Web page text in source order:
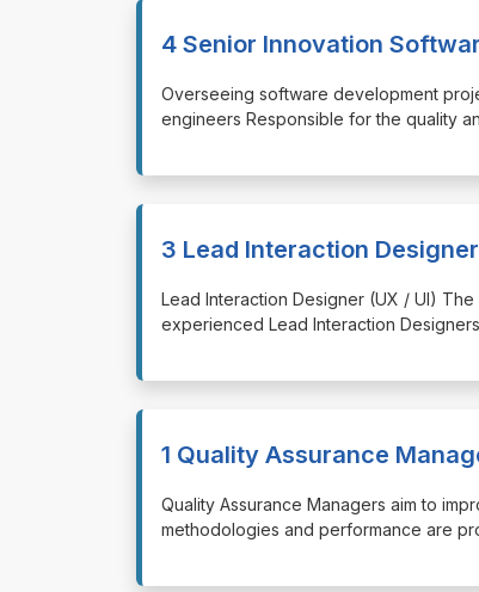
4 Senior Innovation
⁠⁠⁠Overseeing software development
engineers Responsible for the quality
3 Lead Interaction
⁠⁠⁠Lead Interaction Designer (UX / UI)
experienced Lead Interaction
1 Quality Assurance
⁠⁠⁠Quality Assurance Managers aim to
methodologies and performance are